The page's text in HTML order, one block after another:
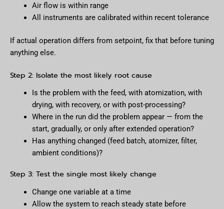
Air flow is within range
All instruments are calibrated within recent tolerance
If actual operation differs from setpoint, fix that before tuning
anything else.
Step 2: Isolate the most likely root cause
Is the problem with the feed, with atomization, with
drying, with recovery, or with post-processing?
Where in the run did the problem appear — from the
start, gradually, or only after extended operation?
Has anything changed (feed batch, atomizer, filter,
ambient conditions)?
Step 3: Test the single most likely change
Change one variable at a time
Allow the system to reach steady state before